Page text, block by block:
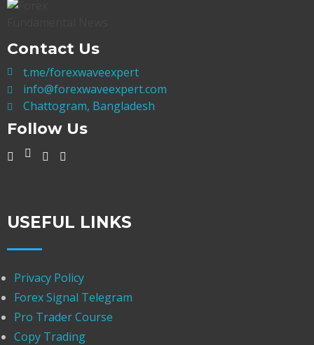
Contact Us
t.me/forexwaveexpert
info@forexwaveexpert.com
Chattogram, Bangladesh
Follow Us
USEFUL LINKS
Privacy Policy
Forex Signal Telegram
Pro Trader Course
Copy Trading